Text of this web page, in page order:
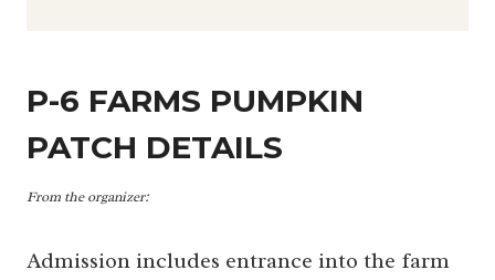
P-6 FARMS PUMPKIN
PATCH DETAILS
From the organizer:
Admission includes entrance into the farm